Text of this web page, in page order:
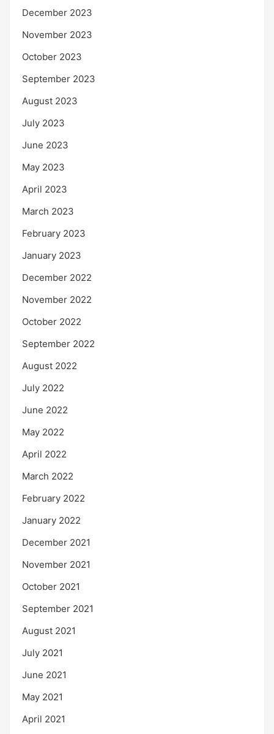
December 2023
November 2023
October 2023
September 2023
August 2023
July 2023
June 2023
May 2023
April 2023
March 2023
February 2023
January 2023
December 2022
November 2022
October 2022
September 2022
August 2022
July 2022
June 2022
May 2022
April 2022
March 2022
February 2022
January 2022
December 2021
November 2021
October 2021
September 2021
August 2021
July 2021
June 2021
May 2021
April 2021